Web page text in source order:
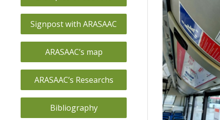
Signpost with ARASAAC
ARASAAC’s map
ARASAAC’s Researchs
Bibliography